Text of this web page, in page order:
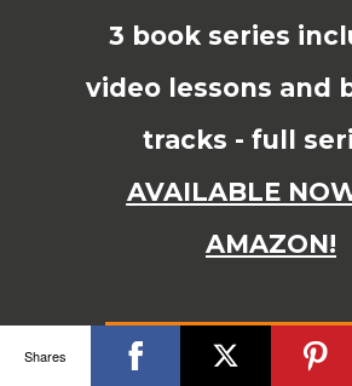
solos!
this video here:
DOWNLOAD YOUR
KING
Read More
Shares